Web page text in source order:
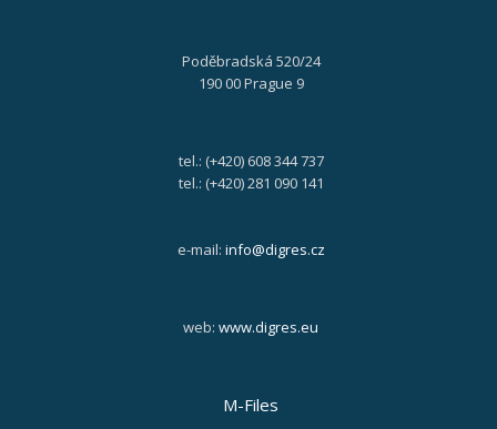
Poděbradská 520/24
190 00 Prague 9
tel.: (+420) 608 344 737
tel.: (+420) 281 090 141
e-mail: info@digres.cz
web: www.digres.eu
M-Files